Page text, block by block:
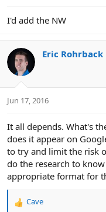
I'd add the NW
Eric Rohrback
Jun 17, 2016
It all depends. What's
does it appear on
to try and limit the risk
do the research to
appropriate format for
R
Cave